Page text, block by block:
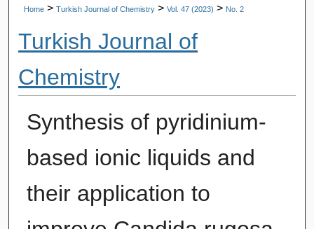
Home > Turkish Journal of Chemistry > Vol. 47 (2023) > No. 2
Turkish Journal of
Chemistry
Synthesis of pyridinium-
based ionic liquids and
their application to